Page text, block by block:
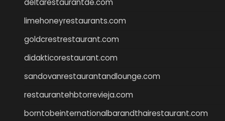
deltarestaurantde.com
limehoneyrestaurants.com
goldcrestrestaurant.com
didakticorestaurant.com
sandovanrestaurantandlounge.com
restaurantehbtorrevieja.com
borntobeinternationalbarandthairestaurant.com